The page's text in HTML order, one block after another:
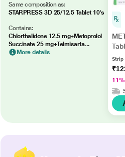
Same composition as:
STARPRESS 3D 25/12.5 Tablet 10's
Contains:
Chlorthalidone 12.5 mg+Metoprolol
Succinate 25 mg+Telmisarta...
More details
Strip